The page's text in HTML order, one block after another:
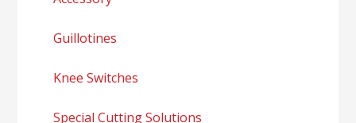
Guillotines
Knee Switches
Special Cutting Solutions